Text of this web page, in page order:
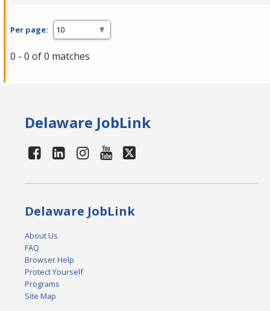
Per page:
0 - 0 of 0 matches
Delaware JobLink
Delaware JobLink
About Us
FAQ
Browser Help
Protect Yourself
Programs
Site Map